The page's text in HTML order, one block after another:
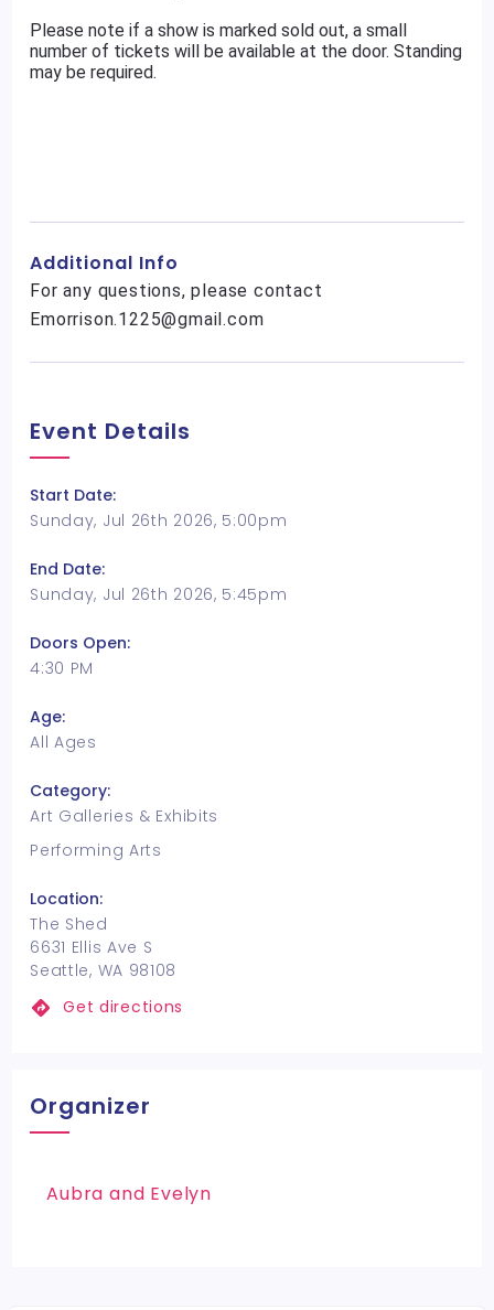
Please note if a show is marked sold out, a small
number of tickets will be available at the door. Standing
may be required.
Additional Info
For any questions, please contact
Emorrison.1225@gmail.com
Event Details
Start Date:
Sunday, Jul 26th 2026, 5:00pm
End Date:
Sunday, Jul 26th 2026, 5:45pm
Doors Open:
4:30 PM
Age:
All Ages
Category:
Art Galleries & Exhibits
Performing Arts
Location:
The Shed
6631 Ellis Ave S
Seattle, WA 98108
Get directions
Organizer
Aubra and Evelyn